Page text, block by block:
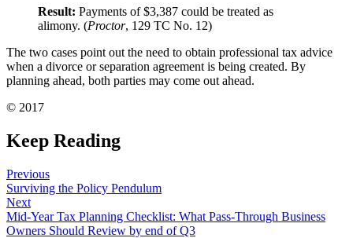
Result: Payments of $3,387 could be treated as
alimony. (Proctor, 129 TC No. 12)
The two cases point out the need to obtain professional tax advice
when a divorce or separation agreement is being created. By
planning ahead, both parties may come out ahead.
© 2017
Keep Reading
Previous
Surviving the Policy Pendulum
Next
Mid-Year Tax Planning Checklist: What Pass-Through Business
Owners Should Review by end of Q3